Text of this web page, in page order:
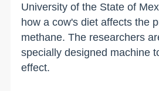
University of the State of
how a cow's diet affects the
methane. The researchers
specially designed machine
effect.